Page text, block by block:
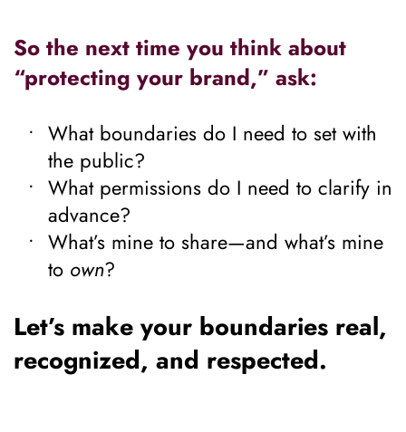
So the next time you think about
“protecting your brand,” ask:
What boundaries do I need to set with
the public?
What permissions do I need to clarify in
advance?
What’s mine to share—and what’s mine
to own?
Let’s make your boundaries real,
recognized, and respected.